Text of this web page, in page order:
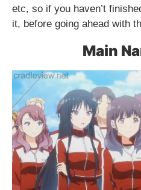
etc, so if you haven’t
it, before going ahead with
Main